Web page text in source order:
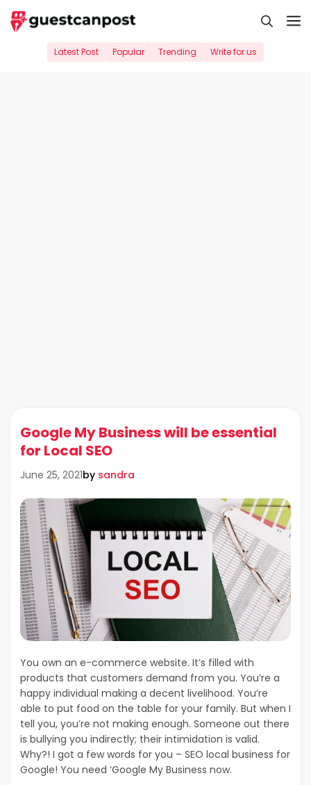
Skip
to
Latest Post Popular Trending Write for us
Google My Business will be essential
for Local SEO
June 25, 2021by sandra
You own an e-commerce website. It’s filled with
products that customers demand from you. You’re a
happy individual making a decent livelihood. You’re
able to put food on the table for your family. But when I
tell you, you’re not making enough. Someone out there
is bullying you indirectly; their intimidation is valid.
Why?! I got a few words for you – SEO local business for
Google! You need ‘Google My Business now.